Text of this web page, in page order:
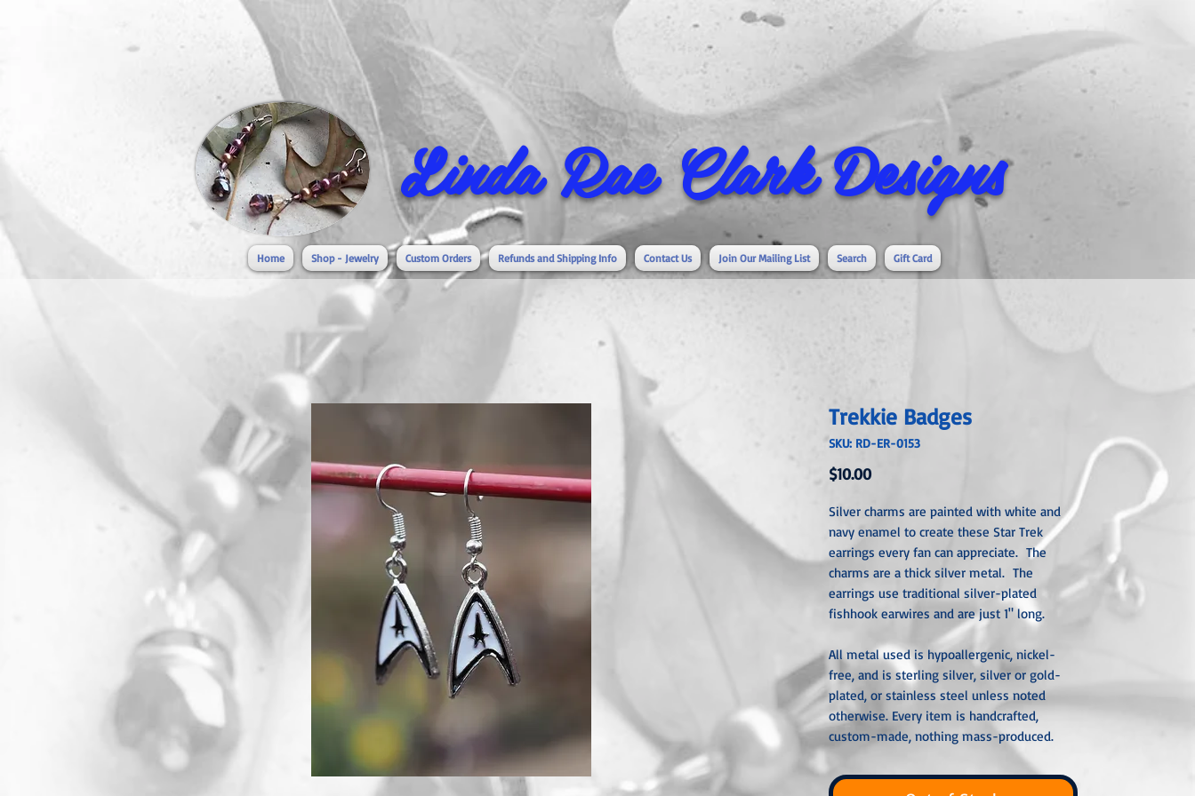
Linda Rae Clark Designs
Home Shop - Jewelry Custom Orders Refunds and Shipping Info Contact Us Join Our Mailing List Search Gift Card
Trekkie Badges
SKU: RD-ER-0153
$10.00Price
Silver charms are painted with white and
navy enamel to create these Star Trek
earrings every fan can appreciate. The
charms are a thick silver metal. The
earrings use traditional silver-plated
fishhook earwires and are just 1" long.
All metal used is hypoallergenic, nickel-
free, and is sterling silver, silver or gold-
plated, or stainless steel unless noted
otherwise. Every item is handcrafted,
custom-made, nothing mass-produced.